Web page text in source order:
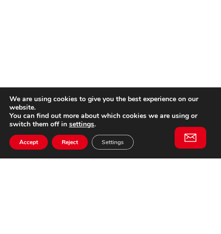
We are using cookies to give you the best experience on our
website.
You can find out more about which cookies we are using or
switch them off in settings.
Accept Reject Settings